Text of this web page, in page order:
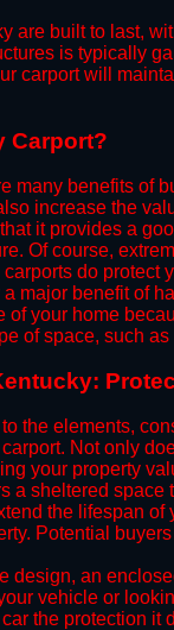
are built to last,
is typically
carport will
Carport?
many benefits of
increase the
it provides a
Of course,
do
major benefit of
your home
of space, such
the elements,
Not only
your property
a sheltered space
the lifespan
Potential
an
vehicle or
the protection